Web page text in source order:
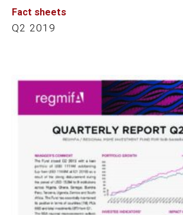
Fact sheets
Q2 2019